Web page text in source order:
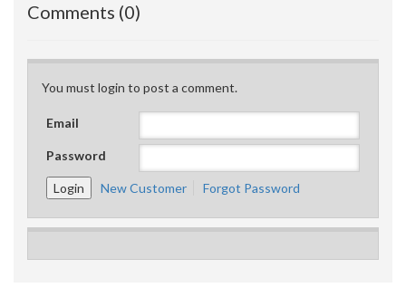
Comments (0)
You must login to post a comment.
Email
Password
New Customer Forgot Password